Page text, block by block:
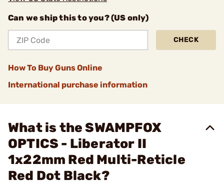
Can we ship this to you? (US only)
CHECK
How To Buy Guns Online
International purchase information
What is the SWAMPFOX
OPTICS - Liberator II
1x22mm Red Multi-Reticle
Red Dot Black?